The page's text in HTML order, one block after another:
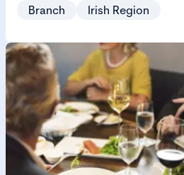
Branch
Irish Region